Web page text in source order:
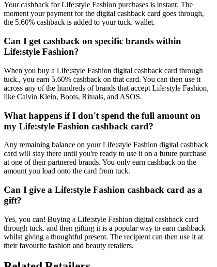
Your cashback for Life:style Fashion purchases is instant. The
moment your payment for the digital cashback card goes through,
the 5.60% cashback is added to your tuck. wallet.
Can I get cashback on specific brands within
Life:style Fashion?
When you buy a Life:style Fashion digital cashback card through
tuck., you earn 5.60% cashback on that card. You can then use it
across any of the hundreds of brands that accept Life:style Fashion,
like Calvin Klein, Boots, Rituals, and ASOS.
What happens if I don't spend the full amount on
my Life:style Fashion cashback card?
Any remaining balance on your Life:style Fashion digital cashback
card will stay there until you're ready to use it on a future purchase
at one of their partnered brands. You only earn cashback on the
amount you load onto the card from tuck.
Can I give a Life:style Fashion cashback card as a
gift?
Yes, you can! Buying a Life:style Fashion digital cashback card
through tuck. and then gifting it is a popular way to earn cashback
whilst giving a thoughtful present. The recipient can then use it at
their favourite fashion and beauty retailers.